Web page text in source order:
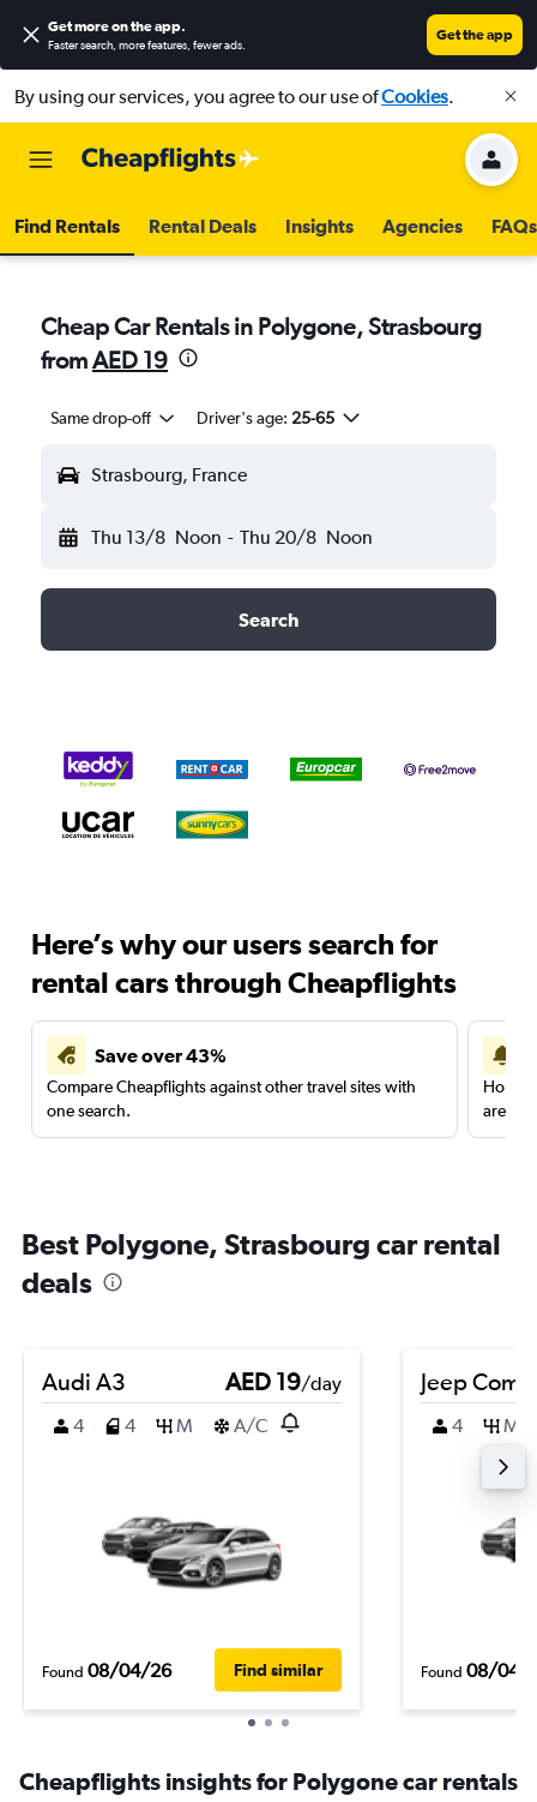
Get more on the app.
Faster search, more features, fewer ads.
Get the app
By using our services, you agree to our use ofCookies.
Find Rentals Rental Deals Insights Agencies FAQs
Cheap Car Rentals in Polygone, Strasbourg
fromAED 19
Same drop-off Driver's age: 25-65
Strasbourg, France
Thu 13/8 Noon - Thu 20/8 Noon
Search
Here’s why our users search for
rental cars through Cheapflights
Save over 43%
Compare Cheapflights against other travel sites with
one search.
are
Best Polygone, Strasbourg car rental
deals
Audi A3 AED 19/day
4
4 M A/C
Found 08/04/26 Find similar
Jeep
4 M
Found 08/04/
Cheapflights insights for Polygone car rentals